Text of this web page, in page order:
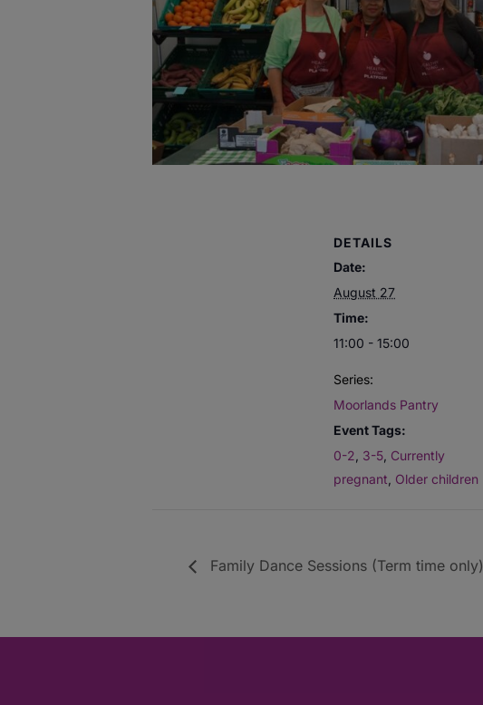
DETAILS
Date:
August 27
Time:
11:00 - 15:00
Series:
Moorlands Pantry
Event Tags:
0-2 3-5 Currently
pregnant Older children
Family Dance Sessions (Term time only)